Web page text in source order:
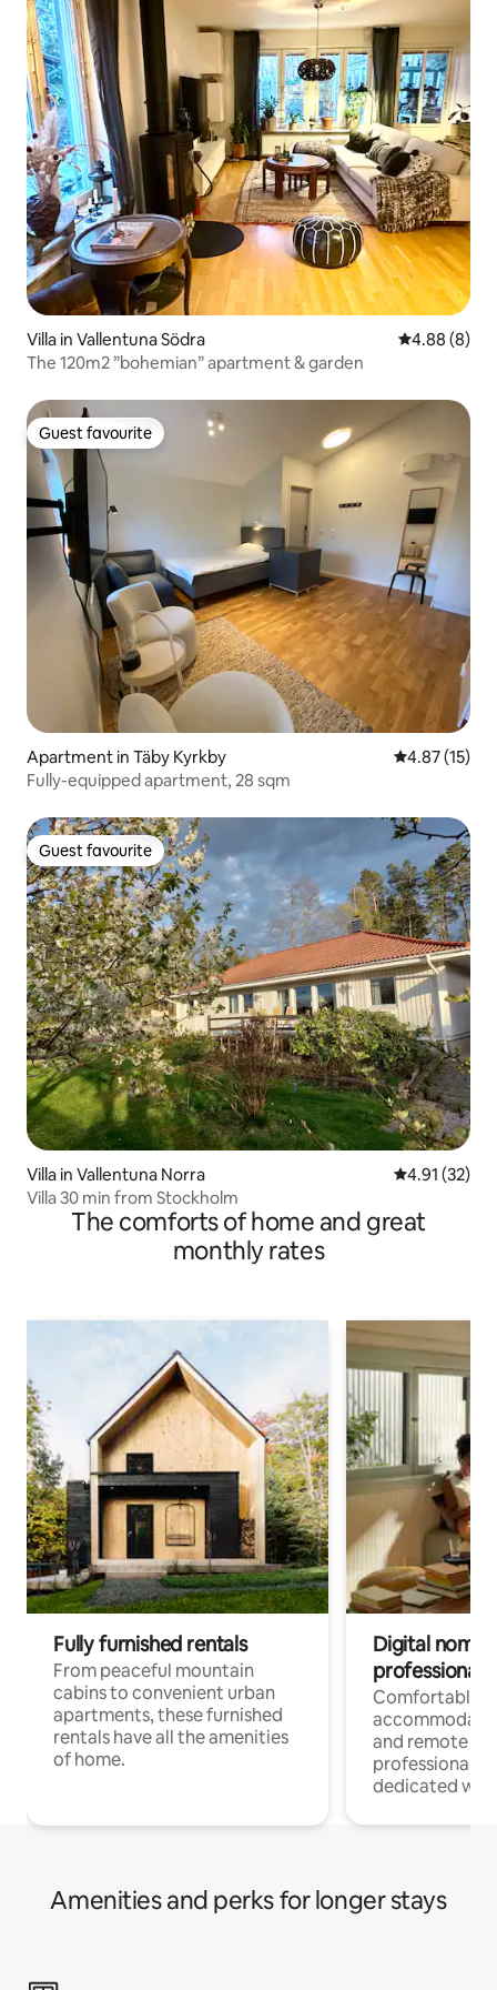
Villa in Vallentuna Södra 4.88 out of
4.88 (8)
The 120m2 ”bohemian” apartment & garden
Guest favourite
Guest favourite
Apartment in Täby Kyrkby 4.87 out of 5
4.87 (15)
Fully-equipped apartment, 28 sqm
Guest favourite
Guest favourite
Villa in Vallentuna Norra 4.91 out of 5
4.91 (32)
Villa 30 min from Stockholm
The comforts of home and great
monthly rates
Fully furnished rentals
From peaceful mountain
cabins to convenient urban
apartments, these furnished
rentals have all the amenities
of home.
Digital
professionals
Comfortable
and remote
professionals
dedicated
Amenities and perks for longer stays